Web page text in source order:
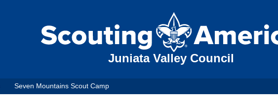
Juniata Valley Council
Seven Mountains Scout Camp